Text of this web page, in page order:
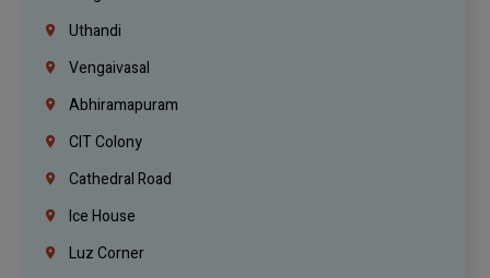
Uthandi
Vengaivasal
Abhiramapuram
CIT Colony
Cathedral Road
Ice House
Luz Corner